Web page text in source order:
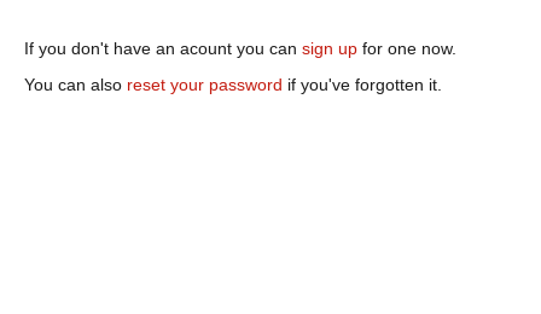
If you don't have an acount you can sign up for one now.
You can also reset your password if you've forgotten it.